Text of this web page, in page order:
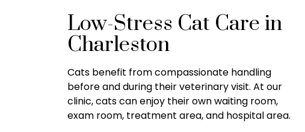
Low-Stress Cat Care in
Charleston
Cats benefit from compassionate handling
before and during their veterinary visit. At our
clinic, cats can enjoy their own waiting room,
exam room, treatment area, and hospital area.